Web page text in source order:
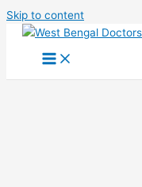
Skip to content